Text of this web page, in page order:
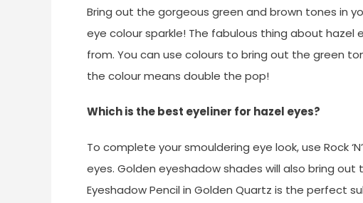
Bring out the gorgeous green and brown tones in
eye colour sparkle! The fabulous thing about
from. You can use colours to bring out the green
the colour means double the pop!
Which is the best eyeliner for hazel eyes?
To complete your smouldering eye look, use Rock
eyes. Golden eyeshadow shades will also bring
Eyeshadow Pencil in Golden Quartz is the perfect